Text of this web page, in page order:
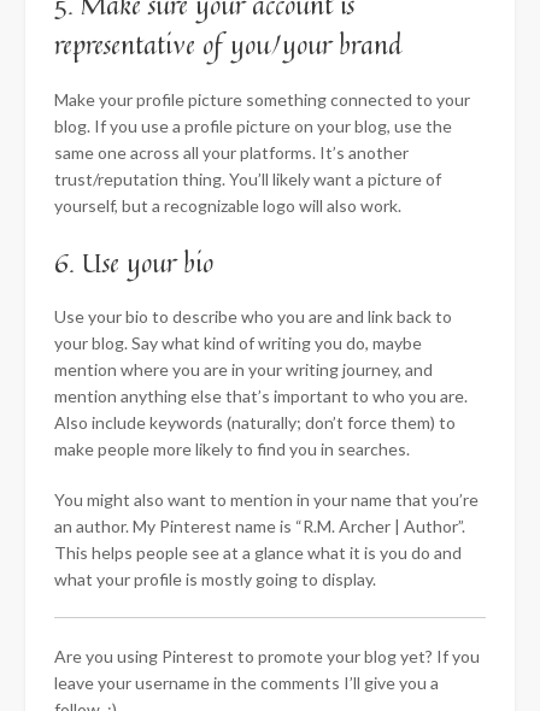
representative of you/your brand
Make your profile picture something connected to your
blog. If you use a profile picture on your blog, use the
same one across all your platforms. It’s another
trust/reputation thing. You’ll likely want a picture of
yourself, but a recognizable logo will also work.
6. Use your bio
Use your bio to describe who you are and link back to
your blog. Say what kind of writing you do, maybe
mention where you are in your writing journey, and
mention anything else that’s important to who you are.
Also include keywords (naturally; don’t force them) to
make people more likely to find you in searches.
You might also want to mention in your name that you’re
an author. My Pinterest name is “R.M. Archer | Author”.
This helps people see at a glance what it is you do and
what your profile is mostly going to display.
Are you using Pinterest to promote your blog yet? If you
leave your username in the comments I’ll give you a